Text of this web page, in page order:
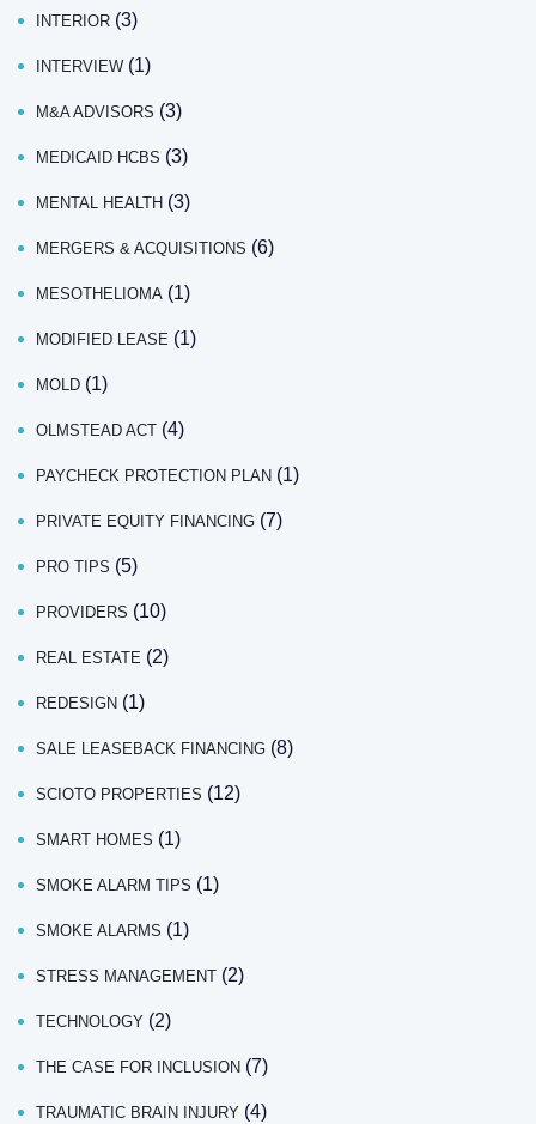
INTERIOR (3)
INTERVIEW (1)
M&A ADVISORS (3)
MEDICAID HCBS (3)
MENTAL HEALTH (3)
MERGERS & ACQUISITIONS (6)
MESOTHELIOMA (1)
MODIFIED LEASE (1)
MOLD (1)
OLMSTEAD ACT (4)
PAYCHECK PROTECTION PLAN (1)
PRIVATE EQUITY FINANCING (7)
PRO TIPS (5)
PROVIDERS (10)
REAL ESTATE (2)
REDESIGN (1)
SALE LEASEBACK FINANCING (8)
SCIOTO PROPERTIES (12)
SMART HOMES (1)
SMOKE ALARM TIPS (1)
SMOKE ALARMS (1)
STRESS MANAGEMENT (2)
TECHNOLOGY (2)
THE CASE FOR INCLUSION (7)
TRAUMATIC BRAIN INJURY (4)